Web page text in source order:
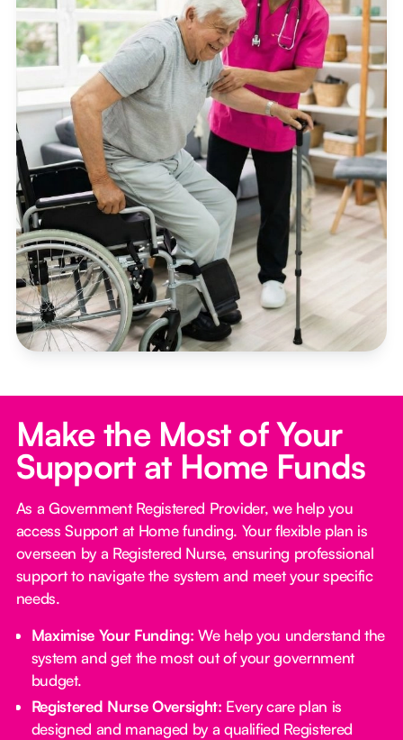
Make the Most of Your
Support at Home Funds
As a Government Registered Provider, we help you
access Support at Home funding. Your flexible plan is
overseen by a Registered Nurse, ensuring professional
support to navigate the system and meet your specific
needs.
Maximise Your Funding: We help you understand the
system and get the most out of your government
budget.
Registered Nurse Oversight: Every care plan is
designed and managed by a qualified Registered